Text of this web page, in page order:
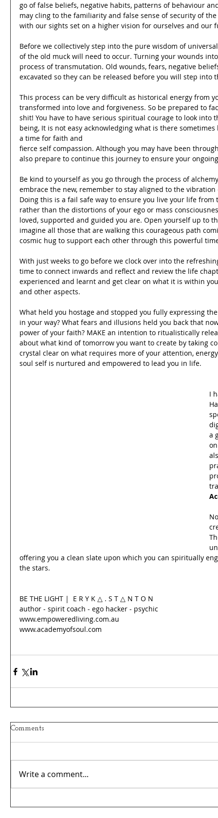
go of false beliefs, negative habits, patterns of behaviour
may cling to the familiarity and false sense of security of
with our sights set on a higher vision for ourselves and our
Before we collectively step into the pure wisdom of
of the old muck will need to occur. Turning your wounds
process of transmutation. Old wounds, fears, negative
excavated so they can be released before you will step
This process can be very difficult as historical energy from
transformed into love and forgiveness. So be prepared to
shit! You have to have serious spiritual courage to look into
being, It is not easy acknowledging what is there
a time for faith and
fierce self compassion. Although you may have been
also prepare to continue this journey to ensure your
Be kind to yourself as you go through the process of
embrace the new, remember to stay aligned to the
Doing this is a fail safe way to ensure you live your life
rather than the distortions of your ego or mass
loved, supported and guided you are. Open yourself up to
imagine all those that are walking this courageous path
cosmic hug to support each other through this powerful
With just weeks to go before we clock over into the
time to connect inwards and reflect and review the life
experienced and learnt and get clear on what it is within
and other aspects.
What held you hostage and stopped you fully expressing
in your way? What fears and illusions held you back that
power of your faith? MAKE an intention to ritualistically
about what kind of tomorrow you want to create by taking
crystal clear on what requires more of your attention,
soul self is nurtured and empowered to lead you in life.
I
a
offering you a clean slate upon which you can spiritually
the stars.
BE THE LIGHT |  E R Y K △ . S T △ N T O N
author - spirit coach - ego hacker - psychic
www.empoweredliving.com.au
www.academyofsoul.com
Comments
Write a comment...